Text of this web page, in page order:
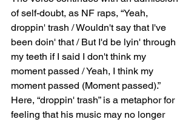
of self-doubt, as NF raps, “Yeah,
droppin' trash / Wouldn't say that I've
been doin' that / But I'd be lyin' through
my teeth if I said I don't think my
moment passed / Yeah, I think my
moment passed (Moment passed).”
Here, “droppin' trash” is a metaphor for
feeling that his music may no longer